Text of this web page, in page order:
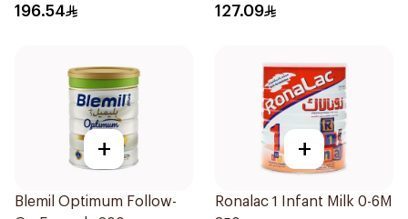
196.54 127.09
+
Blemil Optimum Follow-
+
Ronalac 1 Infant Milk 0-6M